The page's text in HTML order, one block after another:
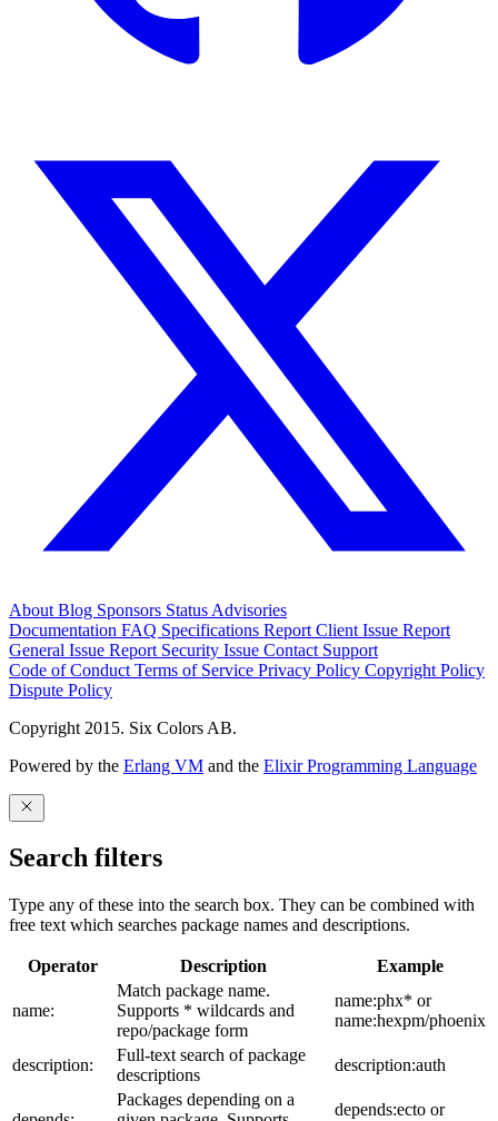
About Blog Sponsors Status Advisories
Documentation FAQ Specifications Report Client Issue Report
General Issue Report Security Issue Contact Support
Code of Conduct Terms of Service Privacy Policy Copyright Policy
Dispute Policy
Copyright 2015. Six Colors AB.
Powered by the Erlang VM and the Elixir Programming Language
Search filters
Type any of these into the search box. They can be combined with
free text which searches package names and descriptions.
Operator Description Example
name:
Match package name.
Supports * wildcards and
repo/package form
name:phx* or
name:hexpm/phoenix
description:
Full-text search of package
descriptions
description:auth
Packages depending on a
depends:ecto or